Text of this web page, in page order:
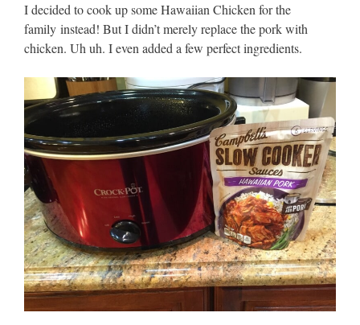
I decided to cook up some Hawaiian Chicken for the
family instead! But I didn’t merely replace the pork with
chicken. Uh uh. I even added a few perfect ingredients.